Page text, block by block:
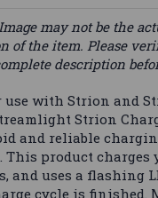
may not be the
of the item. Please
description
use with Strion and
Strion
and reliable
This product
and uses a flashing
cycle is finished.